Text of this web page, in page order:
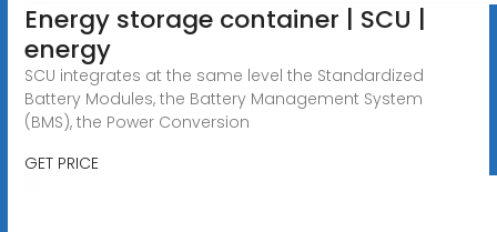
Energy storage container | SCU |
energy
SCU integrates at the same level the Standardized
Battery Modules, the Battery Management System
(BMS), the Power Conversion
GET PRICE